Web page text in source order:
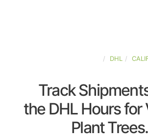
DHL
Track
the DHL Hours for
Plant Trees.